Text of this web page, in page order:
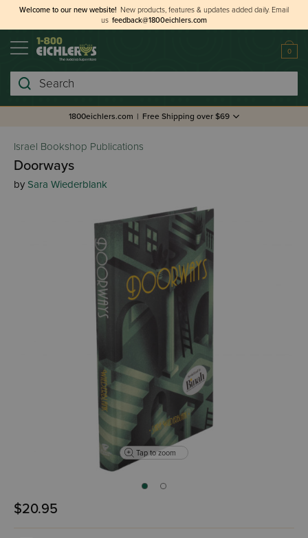
Welcome to our new website! New products, features & updates added daily. Email
us feedback@1800eichlers.com
0
Search
1800eichlers.com | Free Shipping over $69
Israel Bookshop Publications
Doorways
by Sara Wiederblank
Tap to zoom
$20.95